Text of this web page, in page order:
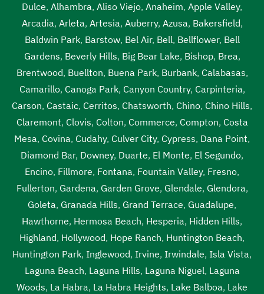
Dulce, Alhambra, Aliso Viejo, Anaheim, Apple Valley,
Arcadia, Arleta, Artesia, Auberry, Azusa, Bakersfield,
Baldwin Park, Barstow, Bel Air, Bell, Bellflower, Bell
Gardens, Beverly Hills, Big Bear Lake, Bishop, Brea,
Brentwood, Buellton, Buena Park, Burbank, Calabasas,
Camarillo, Canoga Park, Canyon Country, Carpinteria,
Carson, Castaic, Cerritos, Chatsworth, Chino, Chino Hills,
Claremont, Clovis, Colton, Commerce, Compton, Costa
Mesa, Covina, Cudahy, Culver City, Cypress, Dana Point,
Diamond Bar, Downey, Duarte, El Monte, El Segundo,
Encino, Fillmore, Fontana, Fountain Valley, Fresno,
Fullerton, Gardena, Garden Grove, Glendale, Glendora,
Goleta, Granada Hills, Grand Terrace, Guadalupe,
Hawthorne, Hermosa Beach, Hesperia, Hidden Hills,
Highland, Hollywood, Hope Ranch, Huntington Beach,
Huntington Park, Inglewood, Irvine, Irwindale, Isla Vista,
Laguna Beach, Laguna Hills, Laguna Niguel, Laguna
Woods, La Habra, La Habra Heights, Lake Balboa, Lake